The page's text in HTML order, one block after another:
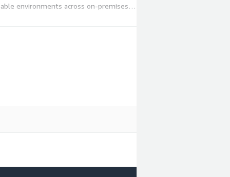
environments across on-premises